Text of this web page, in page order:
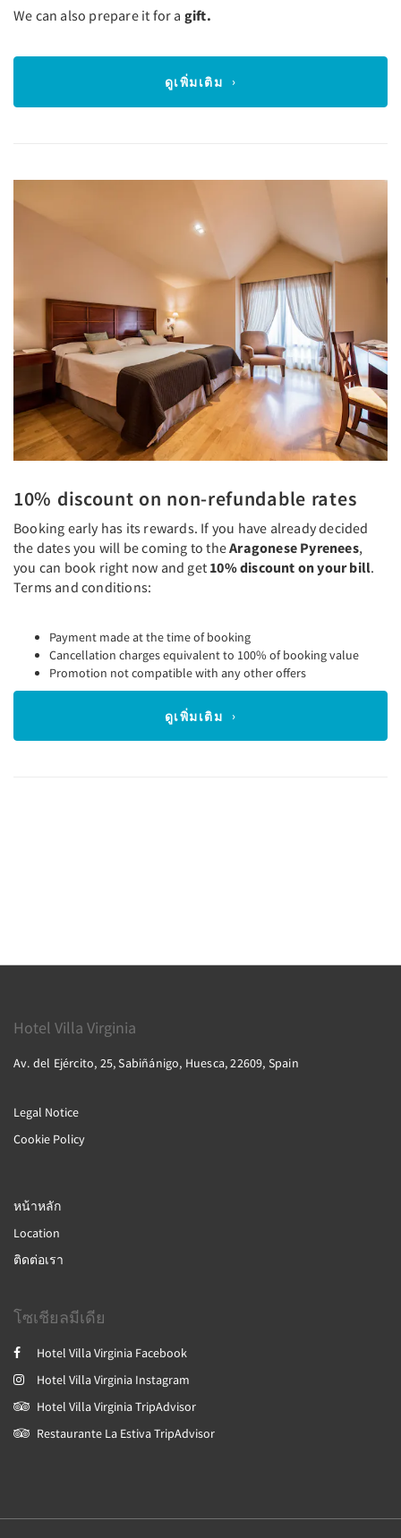
We can also prepare it for a gift.
ดูเพิ่มเติม
10% discount on non-refundable rates
Booking early has its rewards. If you have already decided
the dates you will be coming to theAragonese Pyrenees,
you can book right now and get 10% discount on your bill.
Terms and conditions:
Payment made at the time of booking
Cancellation charges equivalent to 100% of booking value
Promotion not compatible with any other offers
ดูเพิ่มเติม
Hotel Villa Virginia
Av. del Ejército, 25, Sabiñánigo, Huesca, 22609, Spain
Legal Notice
Cookie Policy
หน้าหลัก
Location
ติดต่อเรา
โซเชียลมีเดีย
Hotel Villa Virginia Facebook
Hotel Villa Virginia Instagram
Hotel Villa Virginia TripAdvisor
Restaurante La Estiva TripAdvisor